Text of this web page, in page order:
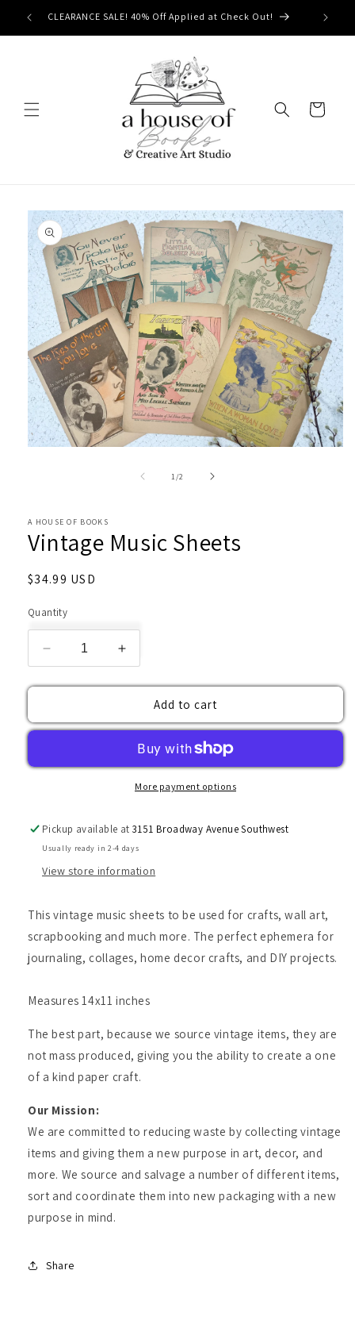
contentCLEARANCE SALE! 40% Off Applied at Check Out!
Cart
Skip to
product
information
1/of2
A HOUSE OF BOOKS
Vintage Music Sheets
Regular
$34.99 USD
Quantity
Decrease
quantity
for
Music
Increase
quantity
for
Vintage
Music
Add to cart
More payment options
Pickup available at3151 Broadway Avenue Southwest
Usually ready in 2-4 days
View store information
This vintage music sheets to be used for crafts, wall art,
scrapbooking and much more. The perfect ephemera for
journaling, collages, home decor crafts, and DIY projects.
Measures 14x11 inches
The best part, because we source vintage items, they are
not mass produced, giving you the ability to create a one
of a kind paper craft.
Our Mission:
We are committed to reducing waste by collecting vintage
items and giving them a new purpose in art, decor, and
more. We source and salvage a number of different items,
sort and coordinate them into new packaging with a new
purpose in mind.
Share